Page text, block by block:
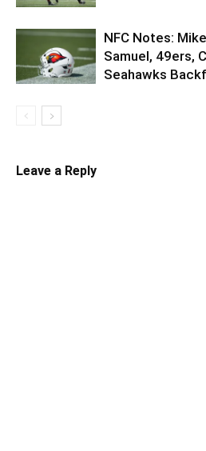
NFC Notes:
Samuel, 49ers,
Seahawks
Leave a Reply